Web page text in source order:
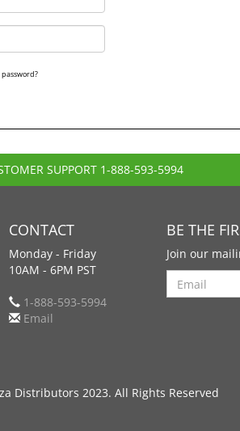
SUPPORT 1-888-593-5994
CONTACT
Monday - Friday
10AM - 6PM PST
1-888-593-5994
Email
BE THE
Join our
Search
Distributors 2023. All Rights Reserved